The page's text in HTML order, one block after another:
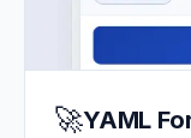
🚀YAML